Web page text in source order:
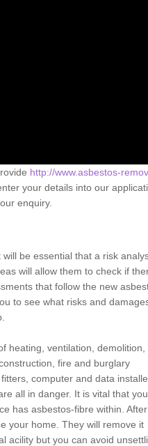
http://www.asbestos-
your details into our
enquiry.
be essential that a risk
will allow them to check if
that follow the new
to see what risks and
heating, ventilation, demolition,
fire and burglary
computer and data
all in danger. It is vital that you
has asbestos-fibre within. After
your home. They will remove it
acility but you can avoid